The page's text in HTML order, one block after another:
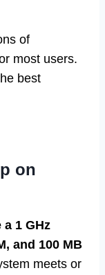
of
most users.
best
on
1 GHz
and 100 MB
meets or